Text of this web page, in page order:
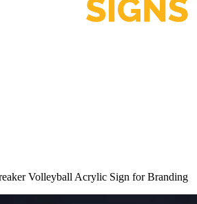
Volleyball Acrylic Sign for Branding